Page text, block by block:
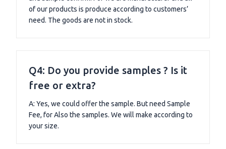
of our products is produce according to customers’
need. The goods are not in stock.
Q4: Do you provide samples ? Is it
free or extra?
A: Yes, we could offer the sample. But need Sample
Fee, for Also the samples. We will make according to
your size.